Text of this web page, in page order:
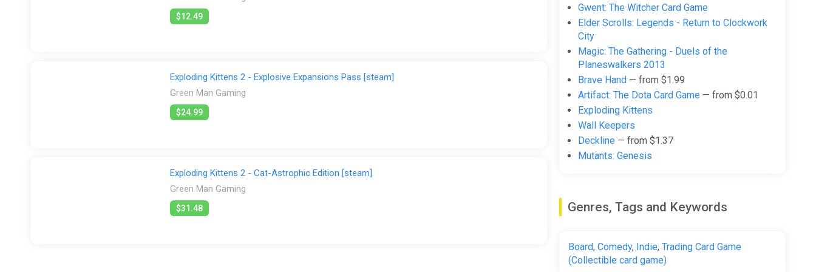
$12.49
Exploding Kittens 2 - Explosive Expansions Pass [steam]
Green Man Gaming
$24.99
Exploding Kittens 2 - Cat-Astrophic Edition [steam]
Green Man Gaming
$31.48
Gwent: The Witcher Card Game
Elder Scrolls: Legends - Return to Clockwork
City
Magic: The Gathering - Duels of the
Planeswalkers 2013
Brave Hand — from $1.99
Artifact: The Dota Card Game— from $0.01
Exploding Kittens
Wall Keepers
Deckline— from $1.37
Mutants: Genesis
Genres, Tags and Keywords
Board, Comedy, Indie, Trading Card Game
(Collectible card game)